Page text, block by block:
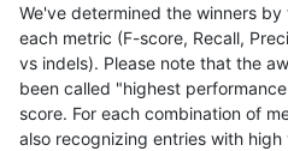
rpoplin-dv42 INDEL C1_5
rpoplin-dv42 INDEL C1_5
rpoplin-dv42 INDEL C1_5
We've determined the winners
each metric (F-score, Recall,
vs indels). Please note that the
been called "highest
score. For each combination of
also recognizing entries with